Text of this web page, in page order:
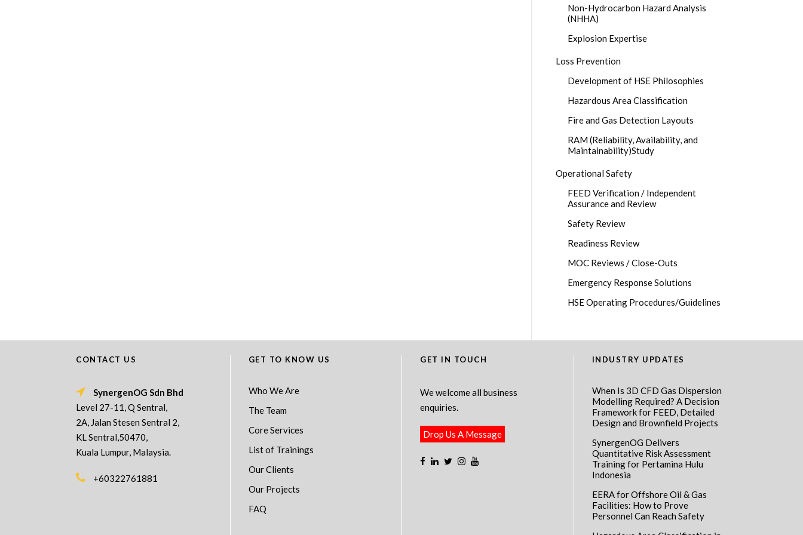
Non-Hydrocarbon Hazard Analysis
(NHHA)
Explosion Expertise
Loss Prevention
Development of HSE Philosophies
Hazardous Area Classification
Fire and Gas Detection Layouts
RAM (Reliability, Availability, and
Maintainability)Study
Operational Safety
FEED Verification / Independent
Assurance and Review
Safety Review
Readiness Review
MOC Reviews / Close-Outs
Emergency Response Solutions
HSE Operating Procedures/Guidelines
CONTACT US
SynergenOG Sdn Bhd
Level 27-11, Q Sentral,
2A, Jalan Stesen Sentral 2,
KL Sentral,50470,
Kuala Lumpur, Malaysia.
+60322761881
GET TO KNOW US
Who We Are
The Team
Core Services
List of Trainings
Our Clients
Our Projects
FAQ
GET IN TOUCH
We welcome all business
enquiries.
Drop Us A Message
INDUSTRY UPDATES
When Is 3D CFD Gas Dispersion
Modelling Required? A Decision
Framework for FEED, Detailed
Design and Brownfield Projects
SynergenOG Delivers
Quantitative Risk Assessment
Training for Pertamina Hulu
Indonesia
EERA for Offshore Oil & Gas
Facilities: How to Prove
Personnel Can Reach Safety